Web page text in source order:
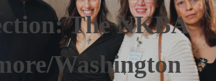
The NKBA
Washington